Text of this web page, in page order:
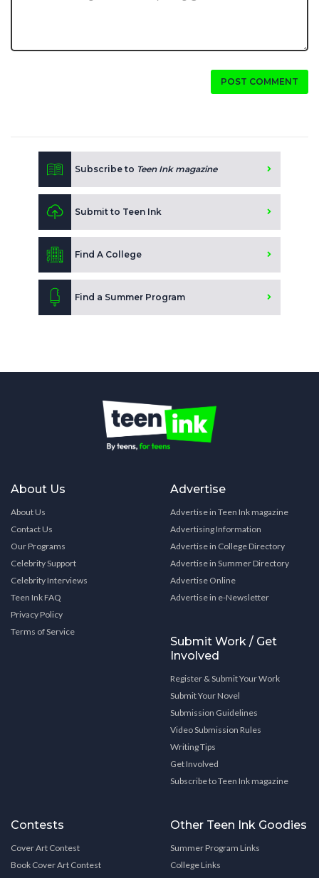
POST COMMENT
Subscribe to Teen Ink magazine
Submit to Teen Ink
Find A College
Find a Summer Program
About Us
About Us
Contact Us
Our Programs
Celebrity Support
Celebrity Interviews
Teen Ink FAQ
Privacy Policy
Terms of Service
Advertise
Advertise in Teen Ink magazine
Advertising Information
Advertise in College Directory
Advertise in Summer Directory
Advertise Online
Advertise in e-Newsletter
Submit Work / Get
Involved
Register & Submit Your Work
Submit Your Novel
Submission Guidelines
Video Submission Rules
Writing Tips
Get Involved
Subscribe to Teen Ink magazine
Contests
Cover Art Contest
Book Cover Art Contest
Other Teen Ink Goodies
Summer Program Links
College Links